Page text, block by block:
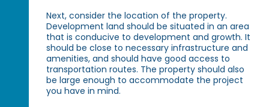
Next, consider the location of the property.
Development land should be situated in an area
that is conducive to development and growth. It
should be close to necessary infrastructure and
amenities, and should have good access to
transportation routes. The property should also
be large enough to accommodate the project
you have in mind.